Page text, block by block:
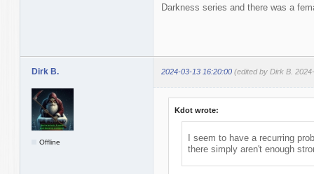
Darkness series and there was a
Dirk B. 2024-03-13 16:20:00 (edited by Dirk B.
Offline
Kdot wrote:
I seem to have a recurring
there simply aren't enough